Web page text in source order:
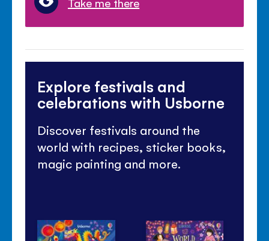
Explore festivals and
celebrations with Usborne
Discover festivals around the
world with recipes, sticker books,
magic painting and more.